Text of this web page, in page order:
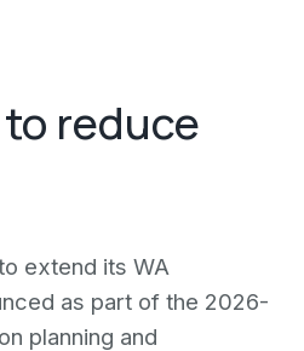
reduce
extend its WA
as part of the 2026-
planning and